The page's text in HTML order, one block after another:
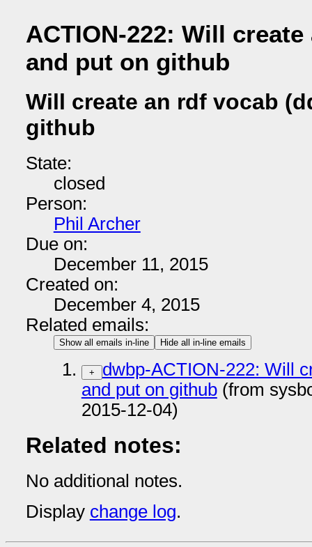
ACTION-222: Will
and put on github
Will create an rdf vocab
github
State:
closed
Person:
Phil Archer
Due on:
December 11, 2015
Created on:
December 4, 2015
Related emails:
Show all emails in-line Hide all in-line emails
+
dwbp-ACTION-222: Will
and put on github(from
2015-12-04)
Related notes:
No additional notes.
Display change log.